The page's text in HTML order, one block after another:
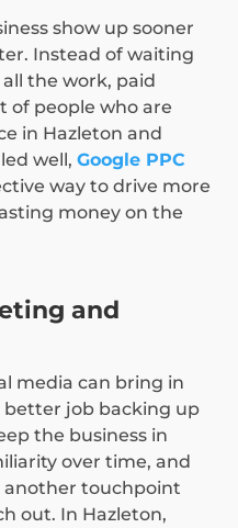
show up sooner
Instead of waiting
the work, paid
of people who are
in Hazleton and
well, Google PPC
way to drive more
money on the
and
media can bring in
better job backing up
the business in
over time, and
another touchpoint
out. In Hazleton,